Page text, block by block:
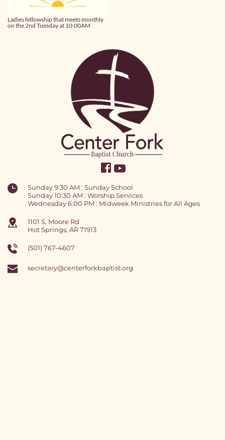
Ladies fellowship that meets monthly
on the 2nd Tuesday at 10:00AM
Sunday 9:30 AM : Sunday School
Sunday 10:30 AM : Worship Services
Wednesday 6:00 PM : Midweek Ministries for All Ages
1101 S. Moore Rd
Hot Springs, AR 71913
(501) 767-4607
secretary@centerforkbaptist.org